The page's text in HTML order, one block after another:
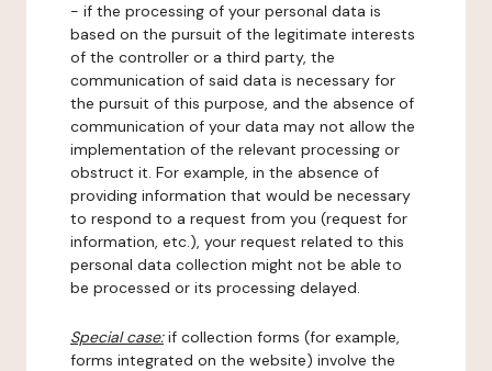
- if the processing of your personal data is
based on the pursuit of the legitimate interests
of the controller or a third party, the
communication of said data is necessary for
the pursuit of this purpose, and the absence of
communication of your data may not allow the
implementation of the relevant processing or
obstruct it. For example, in the absence of
providing information that would be necessary
to respond to a request from you (request for
information, etc.), your request related to this
personal data collection might not be able to
be processed or its processing delayed.
Special case:if collection forms (for example,
forms integrated on the website) involve the